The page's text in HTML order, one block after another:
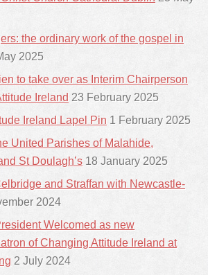
the ordinary work of the gospel in
2025
to take over as Interim Chairperson
Ireland 23 February 2025
Ireland Lapel Pin 1 February 2025
United Parishes of Malahide,
St Doulagh’s 18 January 2025
and Straffan with Newcastle-
2024
Welcomed as new
of Changing Attitude Ireland at
2 July 2024